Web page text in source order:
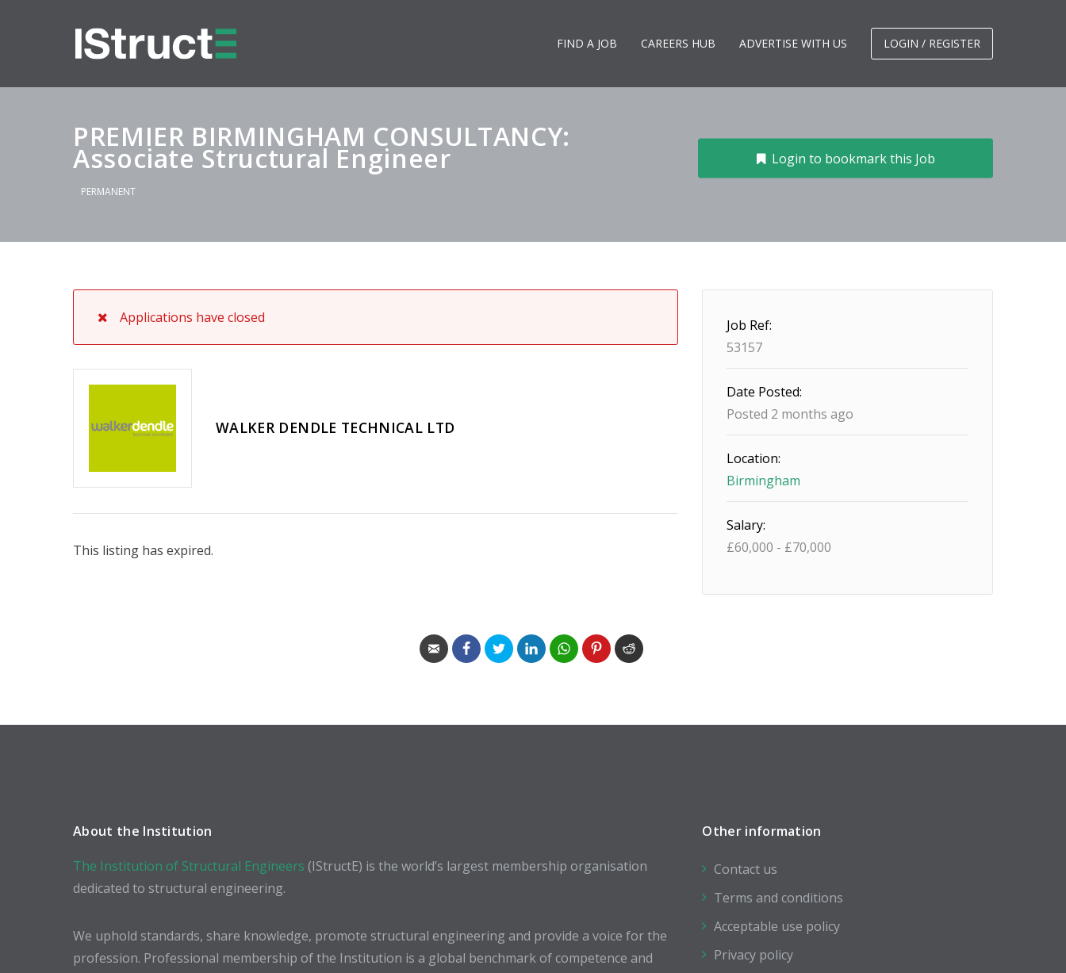
FIND A JOB CAREERS HUB ADVERTISE WITH US LOGIN / REGISTER
PREMIER BIRMINGHAM CONSULTANCY:
Associate Structural Engineer
PERMANENT
Login to bookmark this Job
Applications have closed
WALKER DENDLE TECHNICAL LTD
This listing has expired.
Job Ref:
53157
Date Posted:
Posted 2 months ago
Location:
Birmingham
Salary:
£60,000 - £70,000
About the Institution
The Institution of Structural Engineers (IStructE) is the world’s largest membership organisation
dedicated to structural engineering.
We uphold standards, share knowledge, promote structural engineering and provide a voice for the
profession. Professional membership of the Institution is a global benchmark of competence and
Other information
Contact us
Terms and conditions
Acceptable use policy
Privacy policy